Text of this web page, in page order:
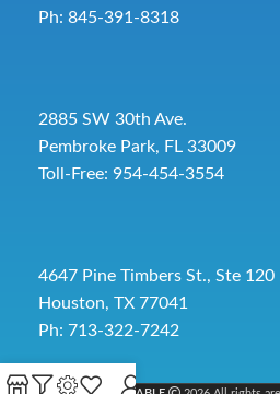
Ph: 845-391-8318
2885 SW 30th Ave.
Pembroke Park, FL 33009
Toll-Free: 954-454-3554
4647 Pine Timbers St., Ste 120
Houston, TX 77041
Ph: 713-322-7242